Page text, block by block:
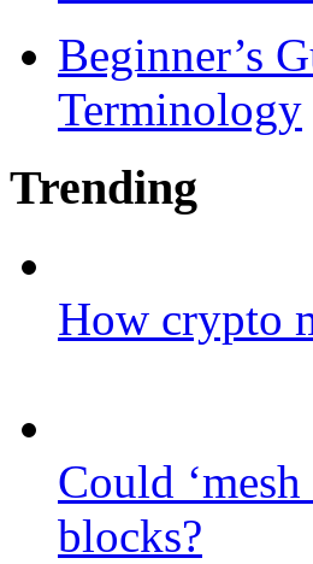
Beginner’s
Terminology
Trending
How crypto
Could
blocks?